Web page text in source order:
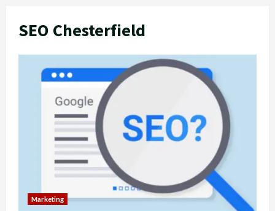
SEO Chesterfield
Marketing